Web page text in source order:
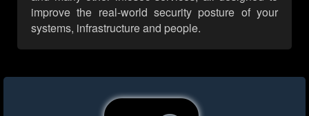
improve the real-world security posture of your
systems, infrastructure and people.